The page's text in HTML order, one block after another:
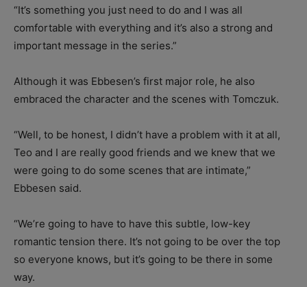
“It’s something you just need to do and I was all
comfortable with everything and it’s also a strong and
important message in the series.”
Although it was Ebbesen’s first major role, he also
embraced the character and the scenes with Tomczuk.
“Well, to be honest, I didn’t have a problem with it at all,
Teo and I are really good friends and we knew that we
were going to do some scenes that are intimate,”
Ebbesen said.
“We’re going to have to have this subtle, low-key
romantic tension there. It’s not going to be over the top
so everyone knows, but it’s going to be there in some
way.